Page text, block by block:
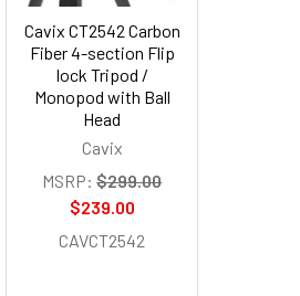
Cavix CT2542 Carbon
Fiber 4-section Flip
lock Tripod /
Monopod with Ball
Head
Cavix
MSRP: $299.00
$239.00
CAVCT2542